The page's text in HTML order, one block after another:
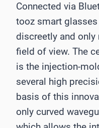
Connected via
tooz smart
discreetly and only
field of view. The
is the injection-
several high
basis of this
only curved